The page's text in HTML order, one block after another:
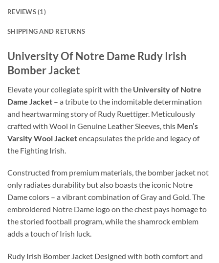
REVIEWS (1)
SHIPPING AND RETURNS
University Of Notre Dame Rudy Irish
Bomber Jacket
Elevate your collegiate spirit with the University of Notre
Dame Jacket – a tribute to the indomitable determination
and heartwarming story of Rudy Ruettiger. Meticulously
crafted with Wool in Genuine Leather Sleeves, this Men’s
Varsity Wool Jacketencapsulates the pride and legacy of
the Fighting Irish.
Constructed from premium materials, the bomber jacket not
only radiates durability but also boasts the iconic Notre
Dame colors – a vibrant combination of Gray and Gold. The
embroidered Notre Dame logo on the chest pays homage to
the storied football program, while the shamrock emblem
adds a touch of Irish luck.
Rudy Irish Bomber Jacket Designed with both comfort and